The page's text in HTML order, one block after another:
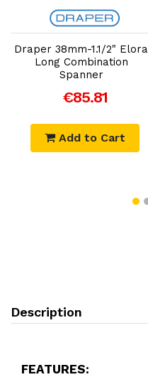
Add to Cart
Draper 38mm-1.1/2" Elora
Long Combination
Spanner
€85.81
Add to Cart
Description
FEATURES: